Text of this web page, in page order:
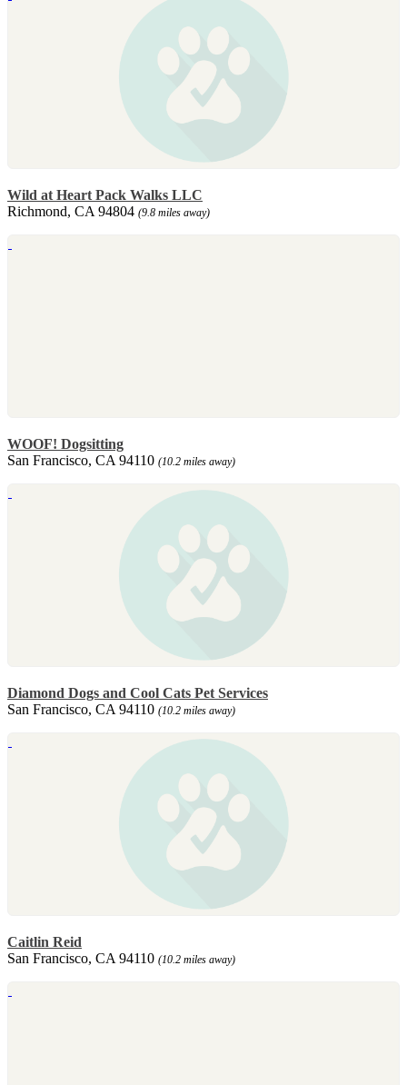
Wild at Heart Pack Walks LLC
Richmond, CA 94804 (9.8 miles away)
WOOF! Dogsitting
San Francisco, CA 94110 (10.2 miles away)
Diamond Dogs and Cool Cats Pet Services
San Francisco, CA 94110 (10.2 miles away)
Caitlin Reid
San Francisco, CA 94110 (10.2 miles away)